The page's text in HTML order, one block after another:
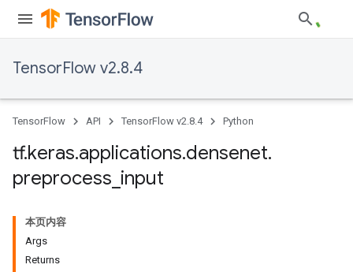
TensorFlow v2.8.4
TensorFlow API TensorFlow v2.8.4 Python
tf.keras.applications.densenet.
preprocess input
本页内容
Args
Returns